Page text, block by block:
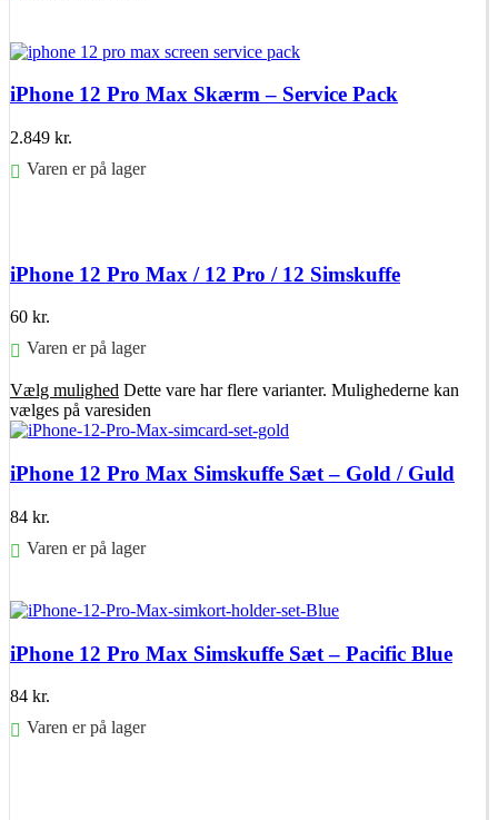
iPhone 12 Pro Max Skærm – Service Pack
2.849 kr.
Varen er på lager
iPhone 12 Pro Max / 12 Pro / 12 Simskuffe
60 kr.
Varen er på lager
Vælg mulighed Dette vare har flere varianter. Mulighederne kan
vælges på varesiden
iPhone 12 Pro Max Simskuffe Sæt – Gold / Guld
84 kr.
Varen er på lager
iPhone 12 Pro Max Simskuffe Sæt – Pacific Blue
84 kr.
Varen er på lager